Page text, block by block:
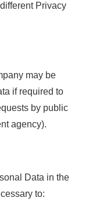
Privacy
may be
if required to
by public
agency).
Data in the
to: